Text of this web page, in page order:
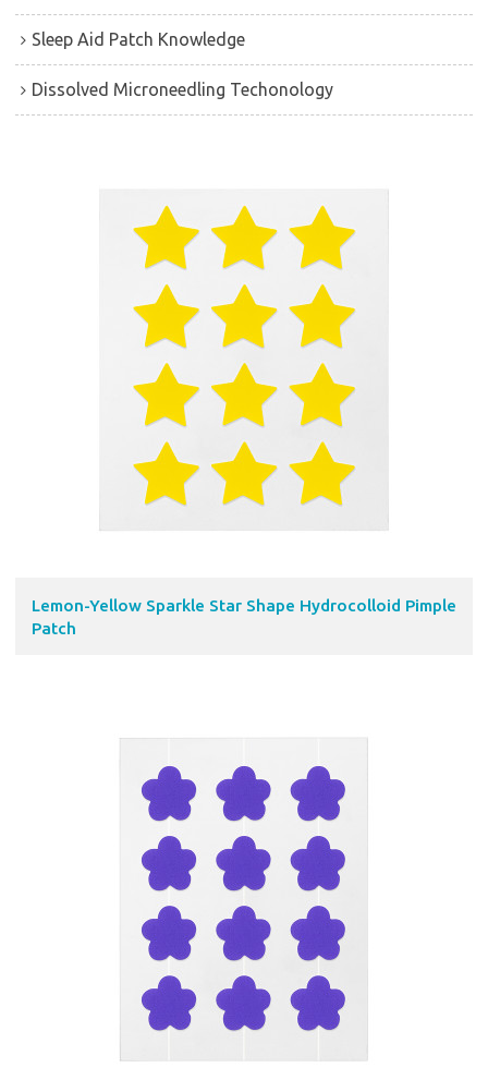
Sleep Aid Patch Knowledge
Dissolved Microneedling Techonology
Lemon-Yellow Sparkle Star Shape Hydrocolloid Pimple
Patch